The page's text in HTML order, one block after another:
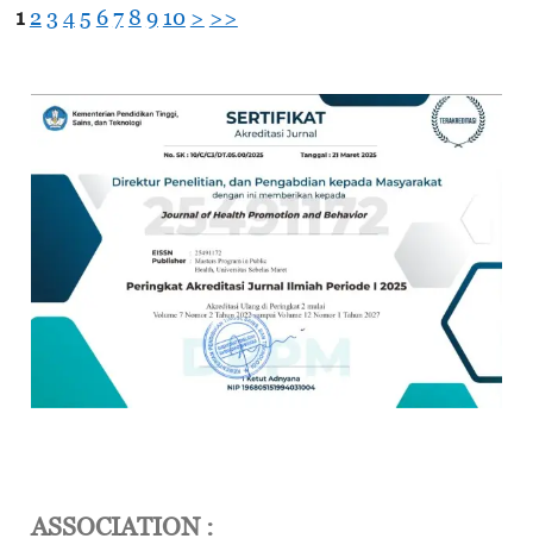
1 2 3 4 5 67 8 9 10 > >>
ASSOCIATION :